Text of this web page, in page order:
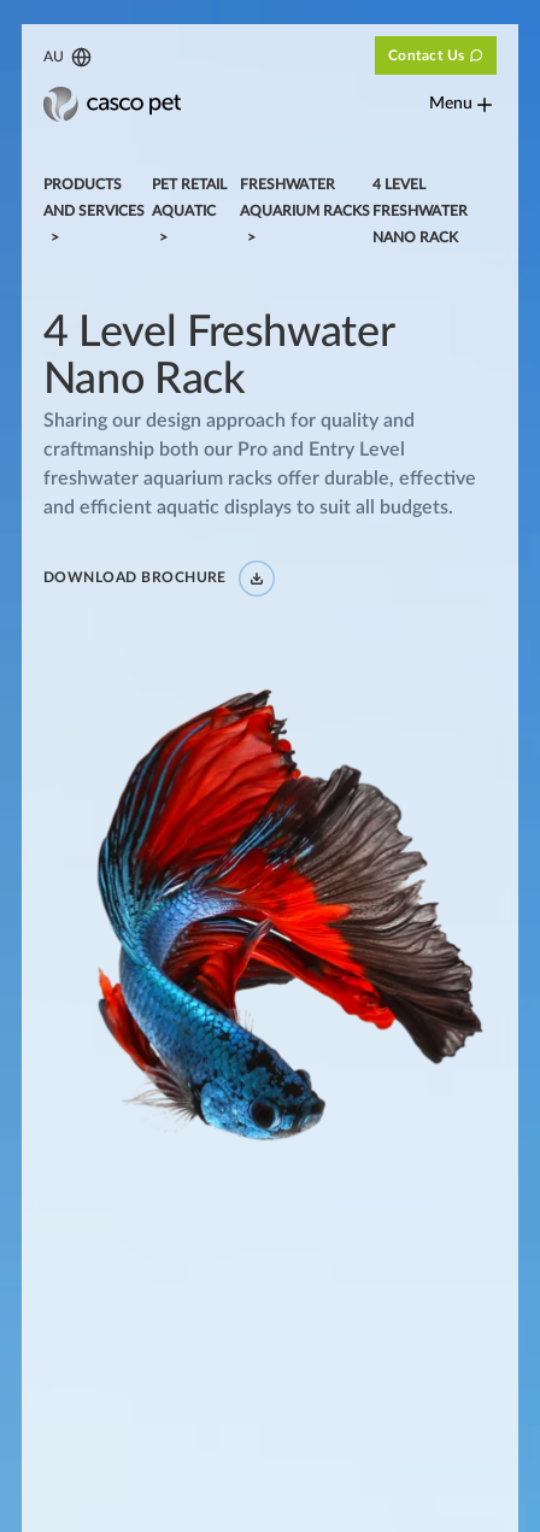
AU Contact Us
Menu
PRODUCTS
AND SERVICES
PET RETAIL
AQUATIC
FRESHWATER
AQUARIUM RACKS
4 LEVEL
FRESHWATER
NANO RACK
4 Level Freshwater
Nano Rack
Sharing our design approach for quality and
craftmanship both our Pro and Entry Level
freshwater aquarium racks offer durable, effective
and efficient aquatic displays to suit all budgets.
DOWNLOAD BROCHURE